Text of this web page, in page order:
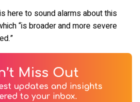
here to sound alarms about this
“is broader and more severe
Miss Out
updates and insights
to your inbox.